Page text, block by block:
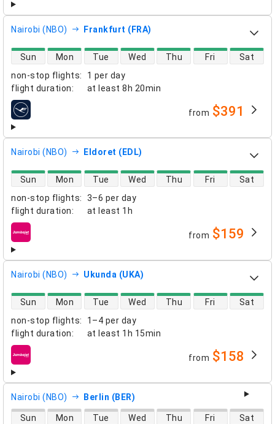
Nairobi (NBO) Frankfurt (FRA)
non-stop flights:
1 per day
flight duration: at least 8h 20min
direct flight availability
Sun Mon Tue Wed Thu Fri Sat
airlines from $391
Nairobi (NBO) Eldoret (EDL)
non-stop flights:
3–6 per day
flight duration: at least 1h
direct flight availability
Sun Mon Tue Wed Thu Fri Sat
airlines from $159
Nairobi (NBO) Ukunda (UKA)
non-stop flights:
1–4 per day
flight duration: at least 1h 15min
direct flight availability
Sun Mon Tue Wed Thu Fri Sat
airlines from $158
Nairobi (NBO) Berlin (BER)
direct flight availability
Sun Mon Tue Wed Thu Fri Sat